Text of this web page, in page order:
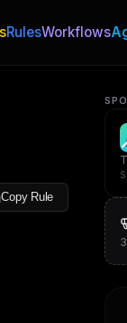
RulesWorkflows
Copy Rule
3